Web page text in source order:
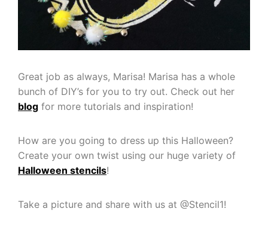
Great job as always, Marisa! Marisa has a whole
bunch of DIY’s for you to try out. Check out her
blog for more tutorials and inspiration!
How are you going to dress up this Halloween?
Create your own twist using our huge variety of
Halloween stencils!
Take a picture and share with us at @Stencil1!